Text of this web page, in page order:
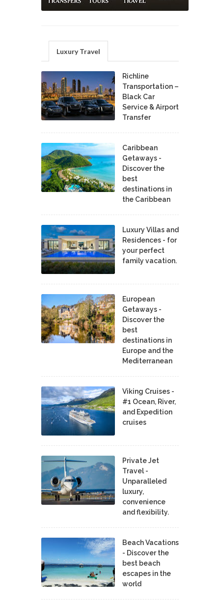
Luxury Travel
Richline
Transportation –
Black Car
Service & Airport
Transfer
Caribbean
Getaways -
Discover the
best
destinations in
the Caribbean
Luxury Villas and
Residences - for
your perfect
family vacation.
European
Getaways -
Discover the
best
destinations in
Europe and the
Mediterranean
Viking Cruises -
#1 Ocean, River,
and Expedition
cruises
Private Jet
Travel -
Unparalleled
luxury,
convenience
and flexibility.
Beach Vacations
- Discover the
best beach
escapes in the
world